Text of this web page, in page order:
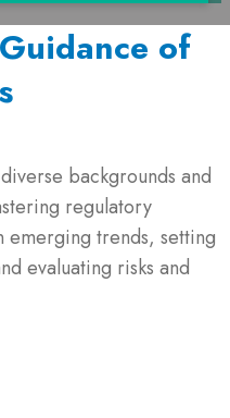
of
backgrounds and
regulatory
trends, setting
evaluating risks and